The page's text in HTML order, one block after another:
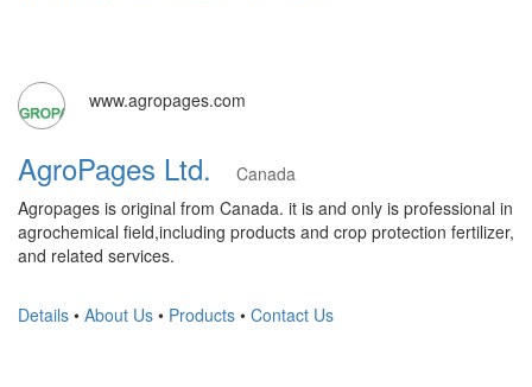
www.agropages.com
AgroPages Ltd.
Canada
Agropages is original from Canada. it is and only is professional in
agrochemical field,including products and crop protection fertilizer,
and related services.
Details • About Us • Products • Contact Us